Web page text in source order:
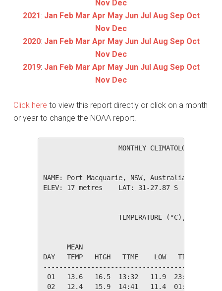
Nov Dec
2021: Jan Feb Mar Apr May Jun Jul Aug Sep Oct
Nov Dec
2020: Jan Feb Mar Apr May Jun Jul Aug Sep Oct
Nov Dec
2019: Jan Feb Mar Apr May Jun Jul Aug Sep Oct
Nov Dec
Click here to view this report directly or click on a month
or year to change the NOAA report.
MONTHLY CLIMATOLOGICAL
NAME: Port Macquarie, NSW,
ELEV: 17 metres    LAT: 31-27.87 S    LONG:
TEMPERATURE (°C), RAIN
MEAN
DAY   TEMP   HIGH   TIME    LOW   TIME
01   13.6   16.5  13:32   11.9  23:49
02   12.4   15.9  14:41   11.4  01:16